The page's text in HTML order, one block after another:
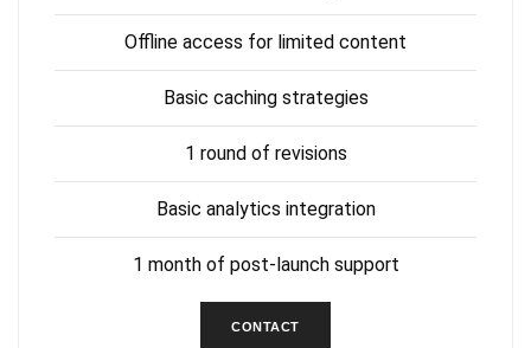
Offline access for limited content
Basic caching strategies
1 round of revisions
Basic analytics integration
1 month of post-launch support
CONTACT